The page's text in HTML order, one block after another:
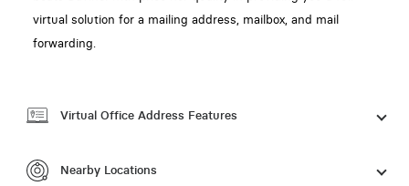
virtual solution for a mailing address, mailbox, and mail
forwarding.
Virtual Office Address Features
Nearby Locations